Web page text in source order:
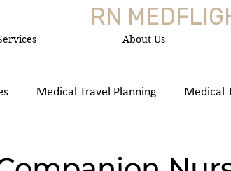
About Us
RN
Medical Travel Planning Medical
Medica